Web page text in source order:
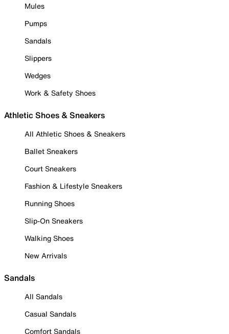
Mules
Pumps
Sandals
Slippers
Wedges
Work & Safety Shoes
Athletic Shoes & Sneakers
All Athletic Shoes & Sneakers
Ballet Sneakers
Court Sneakers
Fashion & Lifestyle Sneakers
Running Shoes
Slip-On Sneakers
Walking Shoes
New Arrivals
Sandals
All Sandals
Casual Sandals
Comfort Sandals